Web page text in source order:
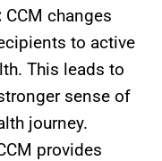
CCM changes
to active
This leads to
sense of
journey.
provides